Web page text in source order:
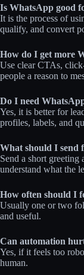
Is WhatsApp good
It is the process of
qualify, and convert
How do I get more
Use clear CTAs,
people a reason to
Do I need
Yes, it is better for
profiles, labels, and
What should I send
Send a short greeting
understand what the
How often should I
Usually one or two
and useful.
Can automation
Yes, if it feels too
human.